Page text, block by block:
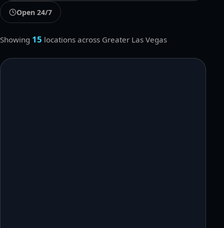
Open 24/7
Showing 15 locations across Greater Las Vegas